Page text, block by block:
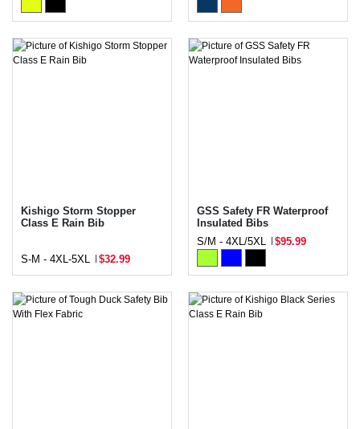
Kishigo Storm Stopper
Class E Rain Bib
S-M - 4XL-5XL $32.99
GSS Safety FR Waterproof
Insulated Bibs
S/M - 4XL/5XL
$95.99